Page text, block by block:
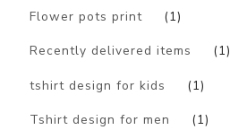
Flower pots print (1)
Recently delivered items (1)
tshirt design for kids (1)
Tshirt design for men (1)